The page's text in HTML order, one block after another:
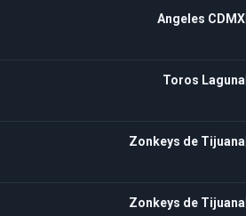
Angeles CDMX
Toros Laguna
Zonkeys de Tijuana
Zonkeys de Tijuana